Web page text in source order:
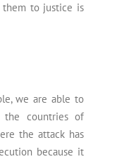
them to justice is
we are able to
countries of
the attack has
because it